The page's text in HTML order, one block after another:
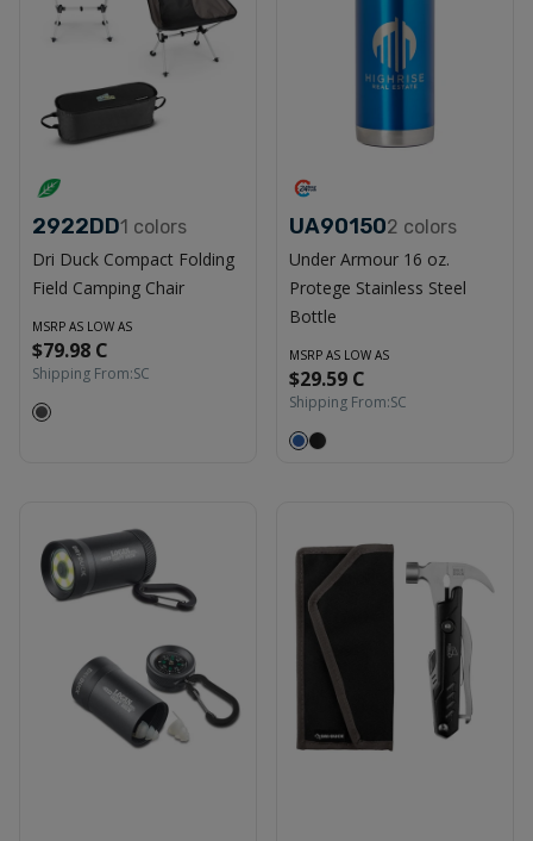
2922DD1 colors
Dri Duck Compact Folding
Field Camping Chair
MSRP AS LOW AS
$79.98 C
Shipping From:SC
UA901502 colors
Under Armour 16 oz.
Protege Stainless Steel
Bottle
MSRP AS LOW AS
$29.59 C
Shipping From:SC